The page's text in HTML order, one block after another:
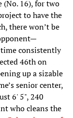
(No. 16), for two
to have the
there won’t be
consistently
46th on
up a sizable
senior center,
6' 5", 240
who cleans the